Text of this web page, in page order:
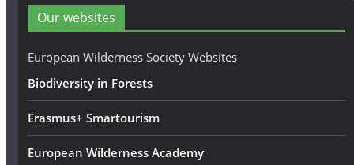
d
r
e
Our websites
European Wilderness Society Websites
Biodiversity in Forests
Erasmus+ Smartourism
European Wilderness Academy